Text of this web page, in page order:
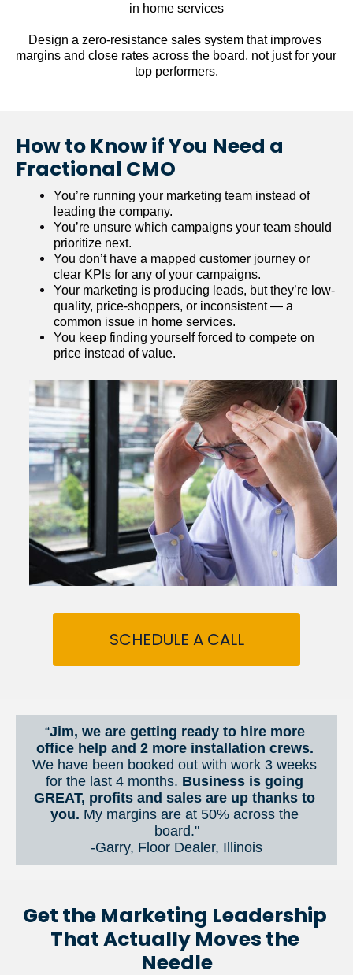
in home services
Design a zero-resistance sales system that improves
margins and close rates across the board, not just for your
top performers.
How to Know if You Need a
Fractional CMO
You’re running your marketing team instead of
leading the company.
You’re unsure which campaigns your team should
prioritize next.
You don’t have a mapped customer journey or
clear KPIs for any of your campaigns.
Your marketing is producing leads, but they’re low-
quality, price-shoppers, or inconsistent — a
common issue in home services.
You keep finding yourself forced to compete on
price instead of value.
SCHEDULE A CALL
“Jim, we are getting ready to hire more
We have been booked out with work 3 weeks
for the last 4 months. Business is going
GREAT, profits and sales are up thanks to
you. My margins are at 50% across the
board."
-Garry, Floor Dealer, Illinois
Get the Marketing Leadership
That Actually Moves the
Needle